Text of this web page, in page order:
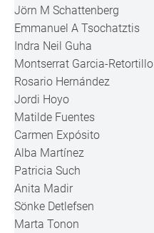
Jörn M Schattenberg
Emmanuel A Tsochatztis
Indra Neil Guha
Montserrat Garcia-Retortillo
Rosario Hernández
Jordi Hoyo
Matilde Fuentes
Carmen Expósito
Alba Martínez
Patricia Such
Anita Madir
Sönke Detlefsen
Marta Tonon